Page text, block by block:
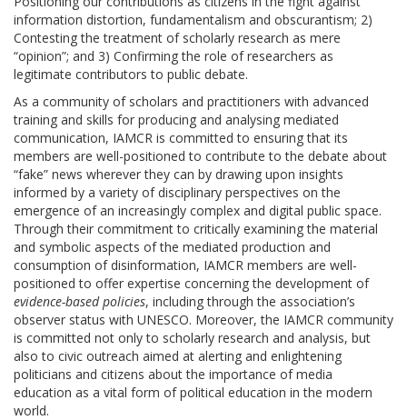
information distortion, fundamentalism and obscurantism; 2)
Contesting the treatment of scholarly research as mere
“opinion”; and 3) Confirming the role of researchers as
legitimate contributors to public debate.
As a community of scholars and practitioners with advanced
training and skills for producing and analysing mediated
communication, IAMCR is committed to ensuring that its
members are well-positioned to contribute to the debate about
“fake” news wherever they can by drawing upon insights
informed by a variety of disciplinary perspectives on the
emergence of an increasingly complex and digital public space.
Through their commitment to critically examining the material
and symbolic aspects of the mediated production and
consumption of disinformation, IAMCR members are well-
positioned to offer expertise concerning the development of
evidence-based policies, including through the association’s
observer status with UNESCO. Moreover, the IAMCR community
is committed not only to scholarly research and analysis, but
also to civic outreach aimed at alerting and enlightening
politicians and citizens about the importance of media
education as a vital form of political education in the modern
world.